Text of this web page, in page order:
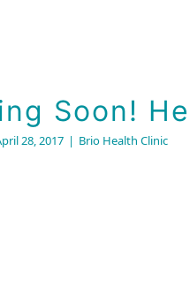
Soon!
28, 2017 | Brio Health Clinic